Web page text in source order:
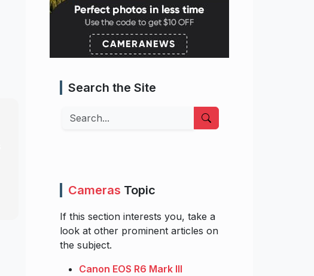
Search the Site
Search
Cameras Topic
If this section interests you, take a
look at other prominent articles on
the subject.
Canon EOS R6 Mark III